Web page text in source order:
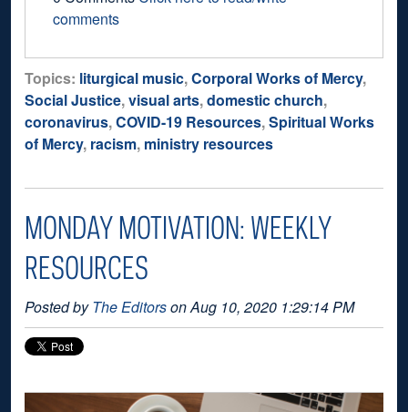
comments
Topics: liturgical music,Corporal Works of Mercy,
Social Justice,visual arts,domestic church,
coronavirus,COVID-19 Resources,Spiritual Works
of Mercy, racism, ministry resources
MONDAY MOTIVATION: WEEKLY
RESOURCES
Posted byThe Editorson Aug 10, 2020 1:29:14 PM